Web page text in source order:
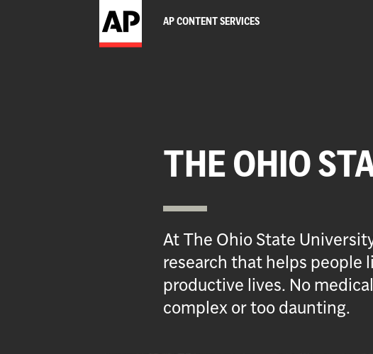
AP CONTENT SERVICES
THE OHIO
At The Ohio State
research that helps people
productive lives. No
complex or too daunting.